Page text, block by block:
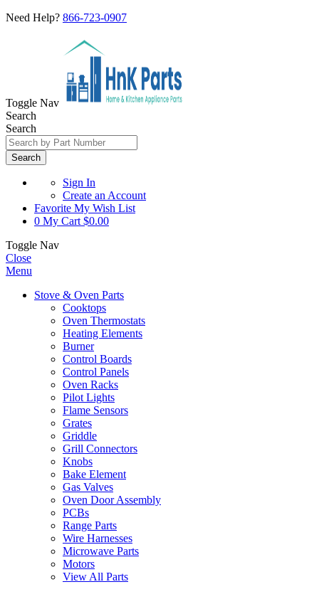
Need Help? 866-723-0907
Toggle Nav
Search
Search
Search
Sign In
Create an Account
Favorite My Wish List
0 My Cart $0.00
Toggle Nav
Close
Menu
Stove & Oven Parts
Cooktops
Oven Thermostats
Heating Elements
Burner
Control Boards
Control Panels
Oven Racks
Pilot Lights
Flame Sensors
Grates
Griddle
Grill Connectors
Knobs
Bake Element
Gas Valves
Oven Door Assembly
PCBs
Range Parts
Wire Harnesses
Microwave Parts
Motors
View All Parts